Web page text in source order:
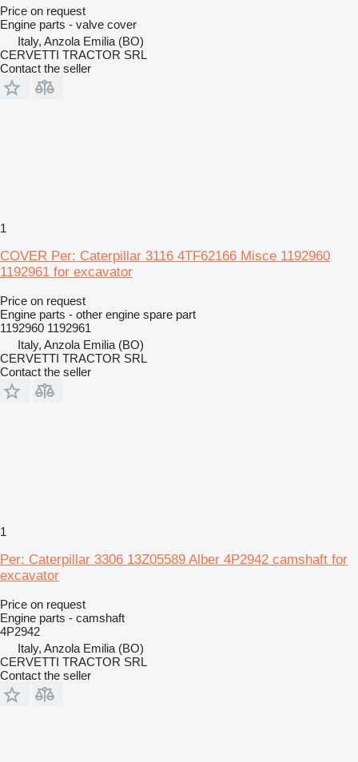
Price on request
Engine parts - valve cover
Italy, Anzola Emilia (BO)
CERVETTI TRACTOR SRL
Contact the seller
1
COVER Per: Caterpillar 3116 4TF62166 Misce 1192960
1192961 for excavator
Price on request
Engine parts - other engine spare part
1192960 1192961
Italy, Anzola Emilia (BO)
CERVETTI TRACTOR SRL
Contact the seller
1
Per: Caterpillar 3306 13Z05589 Alber 4P2942 camshaft for
excavator
Price on request
Engine parts - camshaft
4P2942
Italy, Anzola Emilia (BO)
CERVETTI TRACTOR SRL
Contact the seller